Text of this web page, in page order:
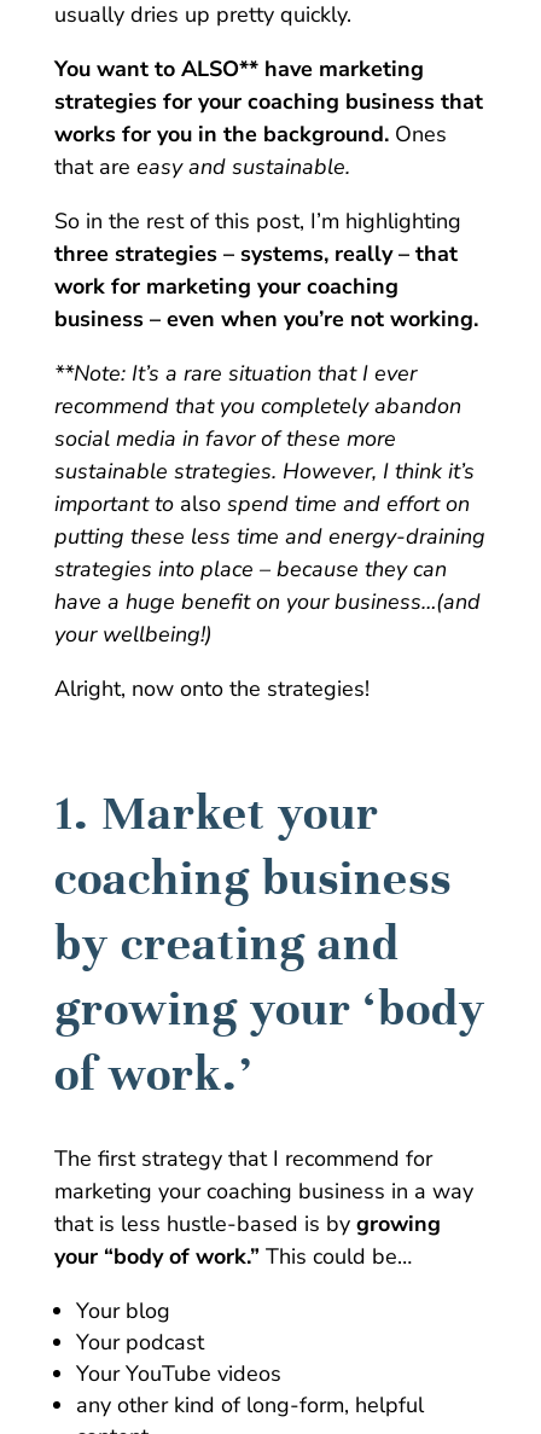
usually dries up pretty quickly.
You want to ALSO** have marketing
strategies for your coaching business that
works for you in the background.Ones
that are easy and sustainable.
So in the rest of this post, I’m highlighting
three strategies – systems, really – that
work for marketing your coaching
business – even when you’re not working.
**Note: It’s a rare situation that I ever
recommend that you completely abandon
social media in favor of these more
sustainable strategies. However, I think it’s
important to alsospend time and effort on
putting these less time and energy-draining
strategies into place – because they can
have a huge benefit on your business…(and
your wellbeing!)
Alright, now onto the strategies!
1. Market your
coaching business
by creating and
growing your ‘body
of work.’
The first strategy that I recommend for
marketing your coaching business in a way
that is less hustle-based is by growing
your “body of work.” This could be…
Your blog
Your podcast
Your YouTube videos
any other kind of long-form, helpful